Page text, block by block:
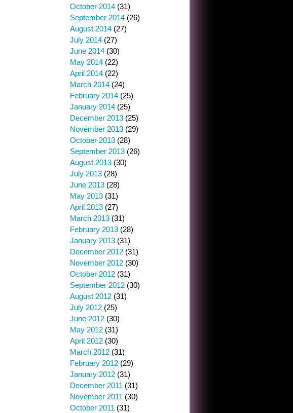
October 2014 (31)
September 2014 (26)
August 2014 (27)
July 2014 (27)
June 2014 (30)
May 2014 (22)
April 2014 (22)
March 2014 (24)
February 2014 (25)
January 2014 (25)
December 2013 (25)
November 2013 (29)
October 2013 (28)
September 2013 (26)
August 2013 (30)
July 2013 (28)
June 2013 (28)
May 2013 (31)
April 2013 (27)
March 2013 (31)
February 2013 (28)
January 2013 (31)
December 2012 (31)
November 2012 (30)
October 2012 (31)
September 2012 (30)
August 2012 (31)
July 2012 (25)
June 2012 (30)
May 2012 (31)
April 2012 (30)
March 2012 (31)
February 2012 (29)
January 2012 (31)
December 2011 (31)
November 2011 (30)
October 2011 (31)